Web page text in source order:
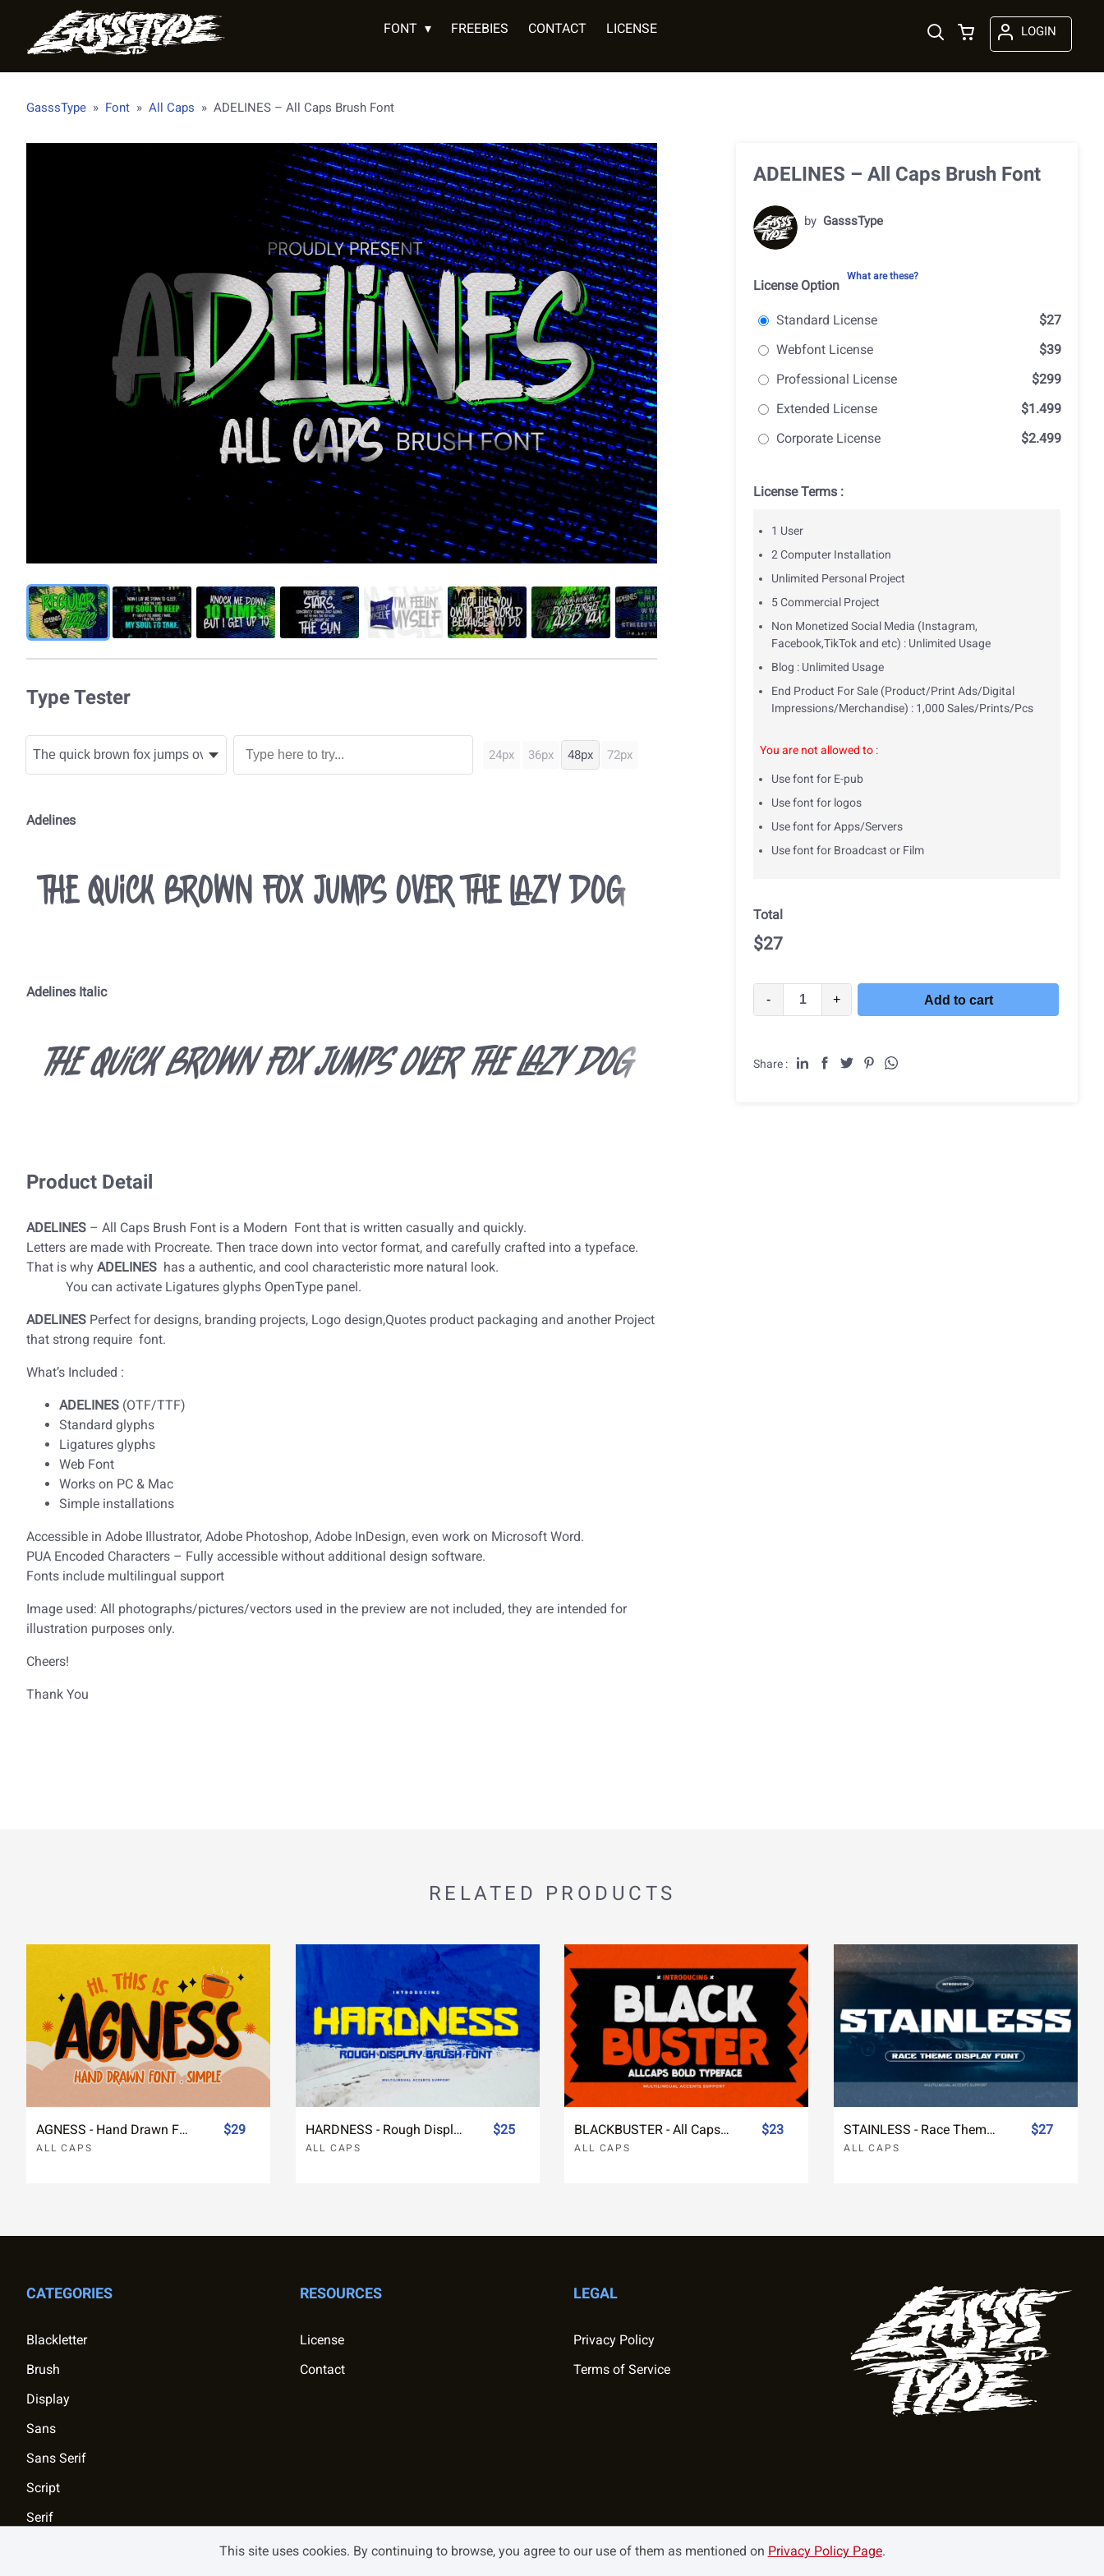
FONT FREEBIES CONTACT LICENSE LOGIN
GasssType » Font » All Caps » ADELINES – All Caps Brush Font
ADELINES – All Caps Brush Font
by GasssType
License Option
What are these?
Standard License
$27
Webfont License
$39
Professional License
$299
Extended License
$1.499
Corporate License
$2.499
License Terms :
1 User
2 Computer Installation
Unlimited Personal Project
5 Commercial Project
Non Monetized Social Media (Instagram,
Facebook,TikTok and etc) : Unlimited Usage
Blog : Unlimited Usage
End Product For Sale (Product/Print Ads/Digital
Impressions/Merchandise) : 1,000 Sales/Prints/Pcs
You are not allowed to :
Use font for E-pub
Use font for logos
Use font for Apps/Servers
Use font for Broadcast or Film
Total
$27
- + Add to cart
Share :
Type Tester
24px 36px 48px 72px
Adelines
The quick brown fox jumps over the lazy dog
Adelines Italic
The quick brown fox jumps over the lazy dog
Product Detail
ADELINES – All Caps Brush Font is a Modern Font that is written casually and quickly.
Letters are made with Procreate. Then trace down into vector format, and carefully crafted into a typeface.
That is why ADELINES has a authentic, and cool characteristic more natural look.
You can activate Ligatures glyphs OpenType panel.
ADELINES Perfect for designs, branding projects, Logo design,Quotes product packaging and another Project
that strong require font.
What’s Included :
ADELINES (OTF/TTF)
Standard glyphs
Ligatures glyphs
Web Font
Works on PC & Mac
Simple installations
Accessible in Adobe Illustrator, Adobe Photoshop, Adobe InDesign, even work on Microsoft Word.
PUA Encoded Characters – Fully accessible without additional design software.
Fonts include multilingual support
Image used: All photographs/pictures/vectors used in the preview are not included, they are intended for
illustration purposes only.
Cheers!
Thank You
RELATED PRODUCTS
AGNESS - Hand Drawn Font Simple
ALL CAPS
$29 HARDNESS - Rough Display Brush Font
ALL CAPS
$25 BLACKBUSTER - All Caps Bold Typeface
ALL CAPS
$23 STAINLESS - Race Theme Display Font
ALL CAPS
$27
CATEGORIES
Blackletter
Brush
Display
Sans
Sans Serif
Script
Serif
RESOURCES
License
Contact
LEGAL
Privacy Policy
Terms of Service
This site uses cookies. By continuing to browse, you agree to our use of them as mentioned on Privacy Policy Page.